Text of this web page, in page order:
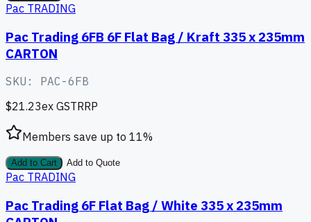
Pac TRADING
Pac Trading 6FB 6F Flat Bag / Kraft 335 x 235mm
CARTON
SKU: PAC-6FB
$21.23ex GSTRRP
Members save up to 11%
Add to Cart Add to Quote
Pac TRADING
Pac Trading 6F Flat Bag / White 335 x 235mm